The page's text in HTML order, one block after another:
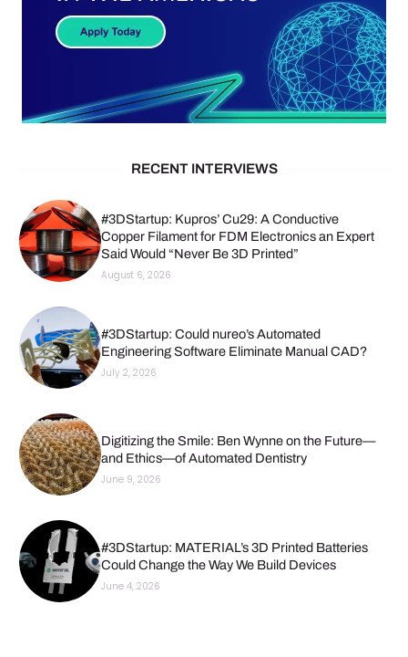
RECENT INTERVIEWS
#3DStartup: Kupros’ Cu29: A Conductive
Copper Filament for FDM Electronics an Expert
Said Would “Never Be 3D Printed”
August 6, 2026
#3DStartup: Could nureo’s Automated
Engineering Software Eliminate Manual CAD?
July 2, 2026
Digitizing the Smile: Ben Wynne on the Future—
and Ethics—of Automated Dentistry
June 9, 2026
#3DStartup: MATERIAL’s 3D Printed Batteries
Could Change the Way We Build Devices
June 4, 2026